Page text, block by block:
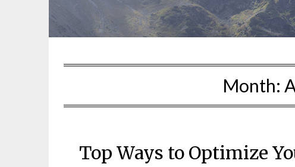
Month:
Top Ways to Optimize